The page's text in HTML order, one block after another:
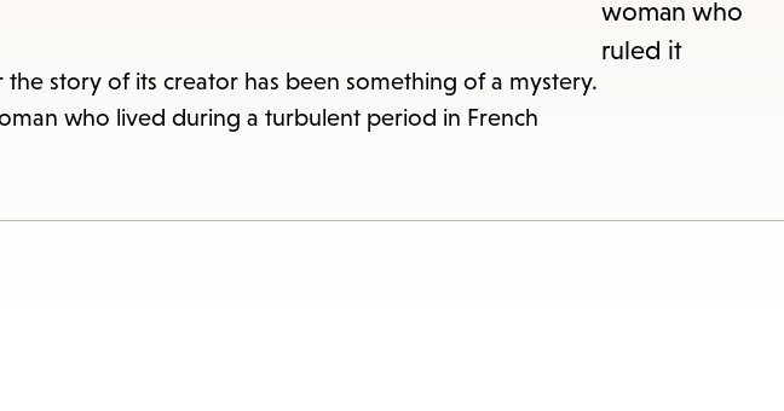
Escape
to
story of its creator has been something of a mystery.
who lived during a turbulent period in French